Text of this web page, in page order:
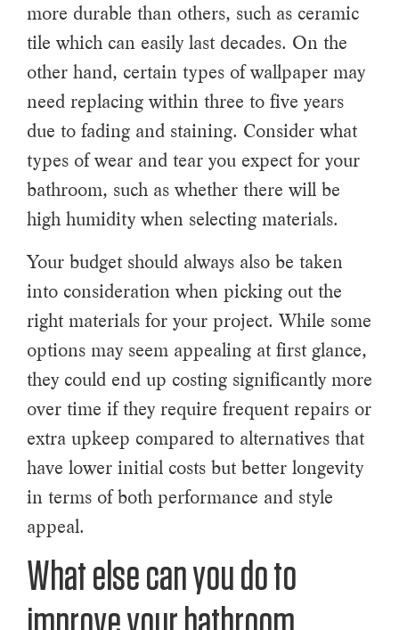
more durable than others, such as ceramic
tile which can easily last decades. On the
other hand, certain types of wallpaper may
need replacing within three to five years
due to fading and staining. Consider what
types of wear and tear you expect for your
bathroom, such as whether there will be
high humidity when selecting materials.
Your budget should always also be taken
into consideration when picking out the
right materials for your project. While some
options may seem appealing at first glance,
they could end up costing significantly more
over time if they require frequent repairs or
extra upkeep compared to alternatives that
have lower initial costs but better longevity
in terms of both performance and style
appeal.
What else can you do to